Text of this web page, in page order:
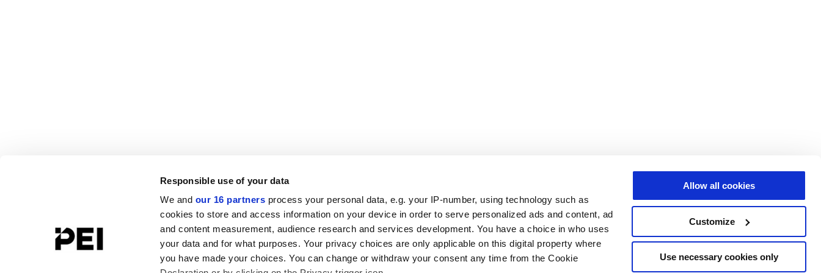
Responsible use of your data
We and our 16 partners process your personal data, e.g. your IP-number, using technology such as
cookies to store and access information on your device in order to serve personalized ads and content, ad
and content measurement, audience research and services development. You have a choice in who uses
your data and for what purposes. Your privacy choices are only applicable on this digital property where
you have made your choices. You can change or withdraw your consent any time from the Cookie
Allow all cookies
Customize
Use necessary cookies only